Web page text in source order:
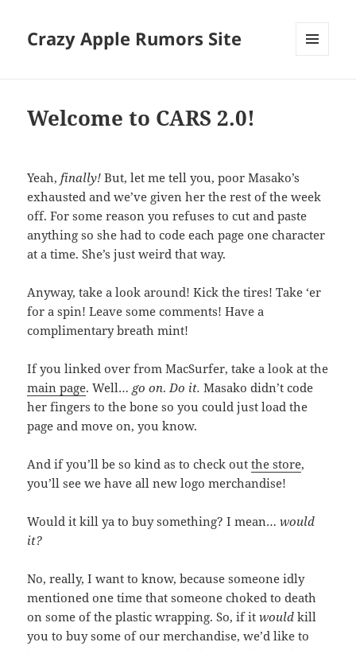
Crazy Apple Rumors Site
Welcome to CARS 2.0!
Yeah,finally! But, let me tell you, poor Masako’s
exhausted and we’ve given her the rest of the week
off. For some reason you refuses to cut and paste
anything so she had to code each page one character
at a time. She’s just weird that way.
Anyway, take a look around! Kick the tires! Take ‘er
for a spin! Leave some comments! Have a
complimentary breath mint!
If you linked over from MacSurfer, take a look at the
main page. Well… go on.Do it. Masako didn’t code
her fingers to the bone so you could just load the
page and move on, you know.
And if you’ll be so kind as to check outthe store,
you’ll see we have all new logo merchandise!
Would it kill ya to buy something? I mean…would
it?
No, really, I want to know, because someone idly
mentioned one time that someone choked to death
on some of the plastic wrapping. So, if itwould kill
you to buy some of our merchandise, we’d like to